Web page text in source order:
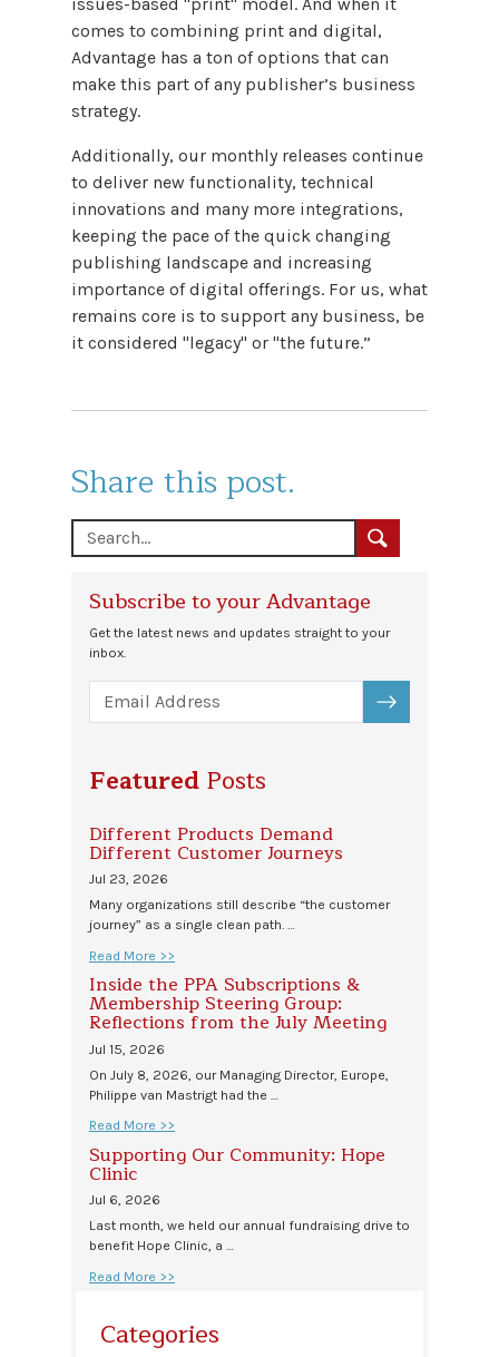
comes to combining print and digital,
Advantage has a ton of options that can
make this part of any publisher’s business
strategy.
Additionally, our monthly releases continue
to deliver new functionality, technical
innovations and many more integrations,
keeping the pace of the quick changing
publishing landscape and increasing
importance of digital offerings. For us, what
remains core is to support any business, be
it considered "legacy" or "the future.”
Share this post.
Subscribe to your Advantage
Get the latest news and updates straight to your
inbox.
SUBSCRIBE
Featured Posts
Different Products Demand
Different Customer Journeys
Jul 23, 2026
Many organizations still describe “the customer
journey” as a single clean path. …
Read More >>
Inside the PPA Subscriptions &
Membership Steering Group:
Reflections from the July Meeting
Jul 15, 2026
On July 8, 2026, our Managing Director, Europe,
Philippe van Mastrigt had the …
Read More >>
Supporting Our Community: Hope
Clinic
Jul 6, 2026
Last month, we held our annual fundraising drive to
benefit Hope Clinic, a …
Read More >>
Categories